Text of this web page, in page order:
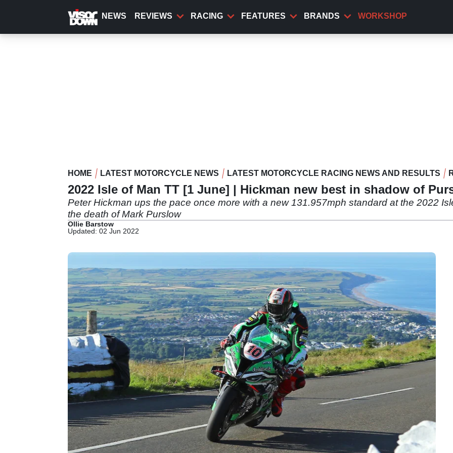
content
NEWS REVIEWS RACING FEATURES BRANDS WORKSHOP
HOME LATEST MOTORCYCLE NEWS LATEST MOTORCYCLE RACING NEWS AND RESULTS
2022 Isle of Man TT [1 June] | Hickman new best in shadow of
Peter Hickman ups the pace once more with a new 131.957mph standard at the 2022
the death of Mark Purslow
Ollie Barstow
Updated: 02 Jun 2022